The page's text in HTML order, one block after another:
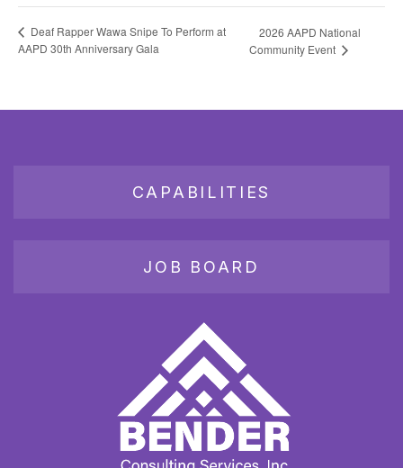
Deaf Rapper Wawa Snipe To Perform at
AAPD 30th Anniversary Gala
2026 AAPD National
Community Event
CAPABILITIES
JOB BOARD